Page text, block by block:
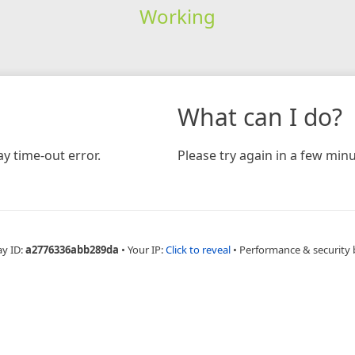
Working
time-out error.
What can I do?
Please try again in a few
ID:a2776336abb289da • Your IP:Click to reveal • Performance & security